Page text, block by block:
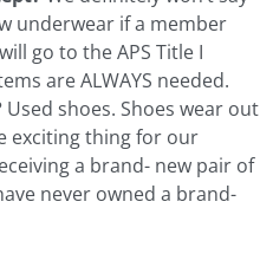
underwear if a member
go to the APS Title I
are ALWAYS needed.
Used shoes. Shoes wear out
exciting thing for our
a brand- new pair of
never owned a brand-